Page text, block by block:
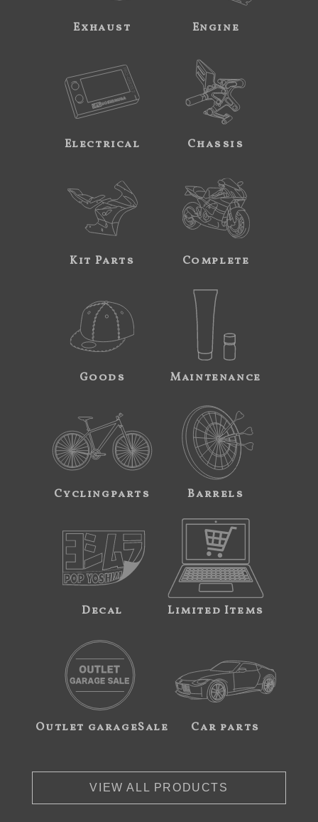
Exhaust Engine
Electrical Chassis
Kit Parts Complete
Goods Maintenance
Cyclingparts Barrels
Decal Limited Items
Outlet garageSale Car parts
VIEW ALL PRODUCTS